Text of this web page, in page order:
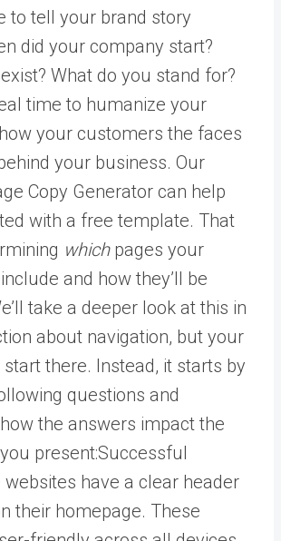
to tell your brand story
did your company start?
What do you stand for?
time to humanize your
your customers the faces
your business. Our
Copy Generator can help
with a free template. That
which pages your
and how they’ll be
take a deeper look at this in
about navigation, but your
start there. Instead, it starts by
questions and
the answers impact the
present:Successful
have a clear header
their homepage. These